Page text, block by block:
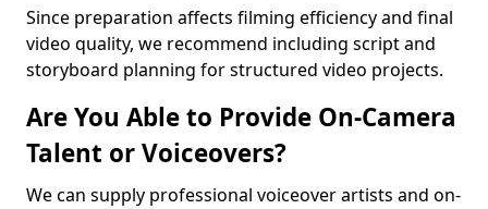
Since preparation affects filming efficiency and final
video quality, we recommend including script and
storyboard planning for structured video projects.
Are You Able to Provide On-Camera
Talent or Voiceovers?
We can supply professional voiceover artists and on-